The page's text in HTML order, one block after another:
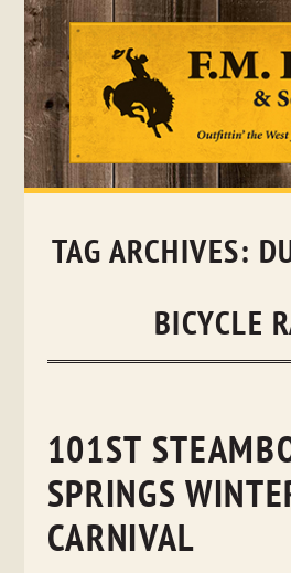
Skip
TAG ARCHIVES:
BICYCLE
101ST
SPRINGS
CARNIVAL